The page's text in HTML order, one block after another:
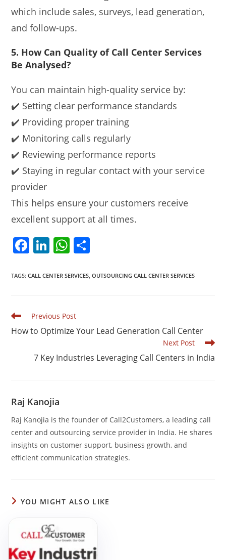
which include sales, surveys, lead generation,
and follow-ups.
5. How Can Quality of Call Center Services
Be Analysed?
You can maintain high-quality service by:
✔️ Setting clear performance standards
✔️ Providing proper training
✔️ Monitoring calls regularly
✔️ Reviewing performance reports
✔️ Staying in regular contact with your service
provider
This helps ensure your customers receive
excellent support at all times.
F
c
b
o
k
Li
k
dI
n
W
at
A
p
ar
TAGS:CALL CENTER SERVICES OUTSOURCING CALL CENTER SERVICES
Read
articles
Previous Post
How to Optimize Your Lead Generation Call Center
Next Post
7 Key Industries Leveraging Call Centers in India
Raj Kanojia
Raj Kanojia is the founder of Call2Customers, a leading call
center and outsourcing service provider in India. He shares
insights on customer support, business growth, and
efficient communication strategies.
YOU MIGHT ALSO LIKE